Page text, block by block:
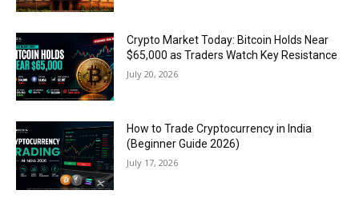
Crypto Market Today: Bitcoin Holds Near
$65,000 as Traders Watch Key Resistance
July 20, 2026
How to Trade Cryptocurrency in India
(Beginner Guide 2026)
July 17, 2026